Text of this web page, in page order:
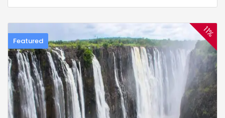
Featured
11%